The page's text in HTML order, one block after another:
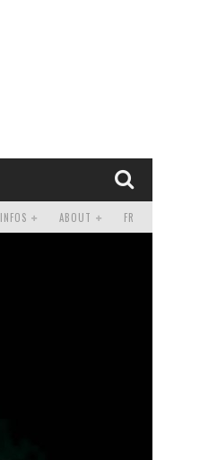
INFOS ABOUT FR